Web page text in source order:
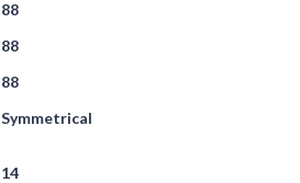
88
88
88
Symmetrical
14